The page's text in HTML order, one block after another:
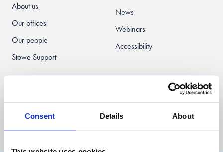
Consent Details About
About us
Our offices
Our people
Stowe Support
News
Webinars
Accessibility
Follow us: